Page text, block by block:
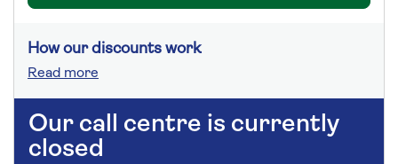
How our discounts work
Read more
Our call centre is currently
closed